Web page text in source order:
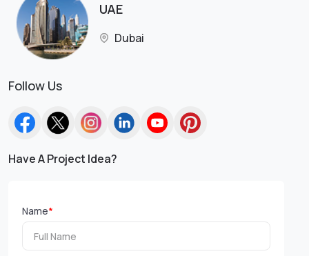
UAE
Dubai
Follow Us
Have A Project Idea?
Name*